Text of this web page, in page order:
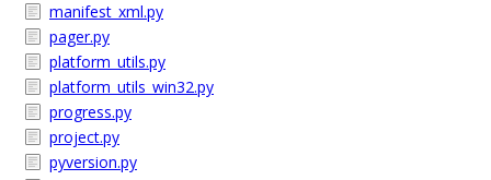
manifest_xml.py
pager.py
platform_utils.py
platform_utils_win32.py
progress.py
project.py
pyversion.py